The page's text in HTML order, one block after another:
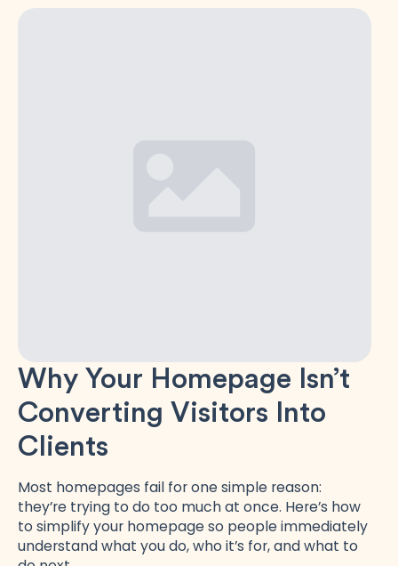
Why Your Homepage Isn’t
Converting Visitors Into
Clients
Most homepages fail for one simple reason:
they’re trying to do too much at once. Here’s how
to simplify your homepage so people immediately
understand what you do, who it’s for, and what to